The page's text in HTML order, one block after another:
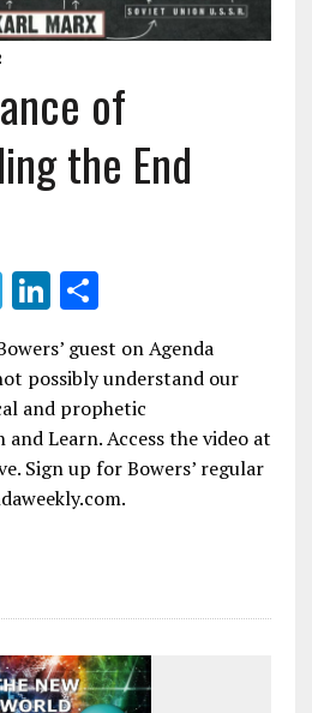
of
the End
T
el
e
gr
a
m
Li
n
k
e
dI
n
S
ar
e
guest on Agenda
possibly understand our
and prophetic
Learn. Access the video at
Sign up for Bowers’ regular